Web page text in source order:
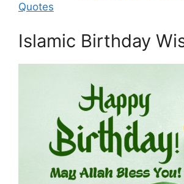
Quotes
Islamic Birthday